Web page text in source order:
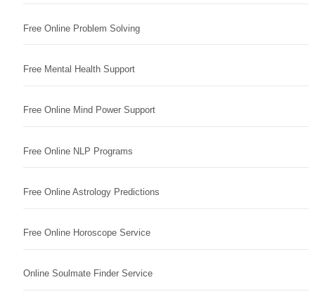
Free Online Problem Solving
Free Mental Health Support
Free Online Mind Power Support
Free Online NLP Programs
Free Online Astrology Predictions
Free Online Horoscope Service
Online Soulmate Finder Service